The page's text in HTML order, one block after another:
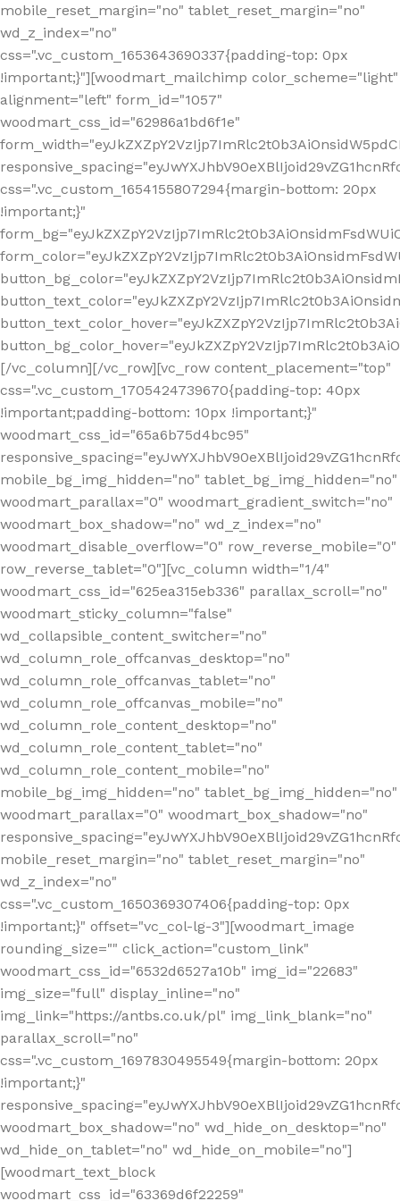
mobile_reset_margin="no" tablet_reset_margin="no"
wd_z_index="no"
css=".vc_custom_1653643690337{padding-top: 0px
!important;}"][woodmart_mailchimp color_scheme="light"
alignment="left" form_id="1057"
woodmart_css_id="62986a1bd6f1e"
css=".vc_custom_1654155807294{margin-bottom: 20px
!important;}"
[/vc_column][/vc_row][vc_row content_placement="top"
css=".vc_custom_1705424739670{padding-top: 40px
!important;padding-bottom: 10px !important;}"
woodmart_css_id="65a6b75d4bc95"
mobile_bg_img_hidden="no" tablet_bg_img_hidden="no"
woodmart_parallax="0" woodmart_gradient_switch="no"
woodmart_box_shadow="no" wd_z_index="no"
woodmart_disable_overflow="0" row_reverse_mobile="0"
row_reverse_tablet="0"][vc_column width="1/4"
woodmart_css_id="625ea315eb336" parallax_scroll="no"
woodmart_sticky_column="false"
wd_collapsible_content_switcher="no"
wd_column_role_offcanvas_desktop="no"
wd_column_role_offcanvas_tablet="no"
wd_column_role_offcanvas_mobile="no"
wd_column_role_content_desktop="no"
wd_column_role_content_tablet="no"
wd_column_role_content_mobile="no"
mobile_bg_img_hidden="no" tablet_bg_img_hidden="no"
woodmart_parallax="0" woodmart_box_shadow="no"
mobile_reset_margin="no" tablet_reset_margin="no"
wd_z_index="no"
css=".vc_custom_1650369307406{padding-top: 0px
!important;}" offset="vc_col-lg-3"][woodmart_image
rounding_size="" click_action="custom_link"
woodmart_css_id="6532d6527a10b" img_id="22683"
img_size="full" display_inline="no"
img_link="https://antbs.co.uk/pl" img_link_blank="no"
parallax_scroll="no"
css=".vc_custom_1697830495549{margin-bottom: 20px
!important;}"
woodmart_box_shadow="no" wd_hide_on_desktop="no"
wd_hide_on_tablet="no" wd_hide_on_mobile="no"]
[woodmart_text_block
woodmart_css_id="63369d6f22259"